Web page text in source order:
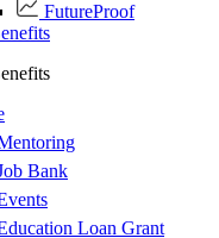
FutureProof
Bank
Loan Grant